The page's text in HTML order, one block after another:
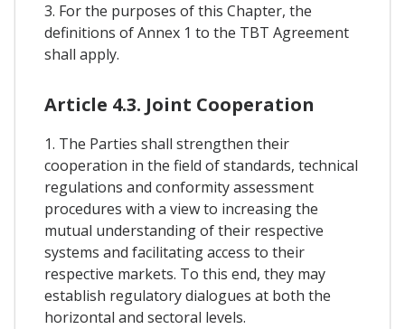
3. For the purposes of this Chapter, the
definitions of Annex 1 to the TBT Agreement
shall apply.
Article 4.3. Joint Cooperation
1. The Parties shall strengthen their
cooperation in the field of standards, technical
regulations and conformity assessment
procedures with a view to increasing the
mutual understanding of their respective
systems and facilitating access to their
respective markets. To this end, they may
establish regulatory dialogues at both the
horizontal and sectoral levels.